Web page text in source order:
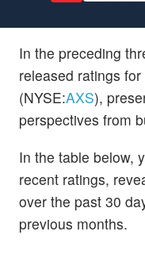
In the preceding
released ratings
(NYSE:AXS),
perspectives from
In the table below,
recent ratings,
over the past 30
previous months.